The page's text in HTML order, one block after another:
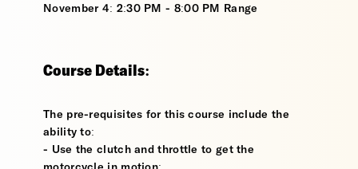
November 4: 2:30 PM - 8:00 PM Range
Course Details:
The pre-requisites for this course include the
ability to:
- Use the clutch and throttle to get the